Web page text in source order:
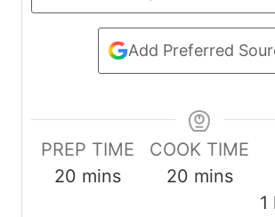
Add Preferred
PREP TIME
20mmins
COOK TIME
20mmins
1